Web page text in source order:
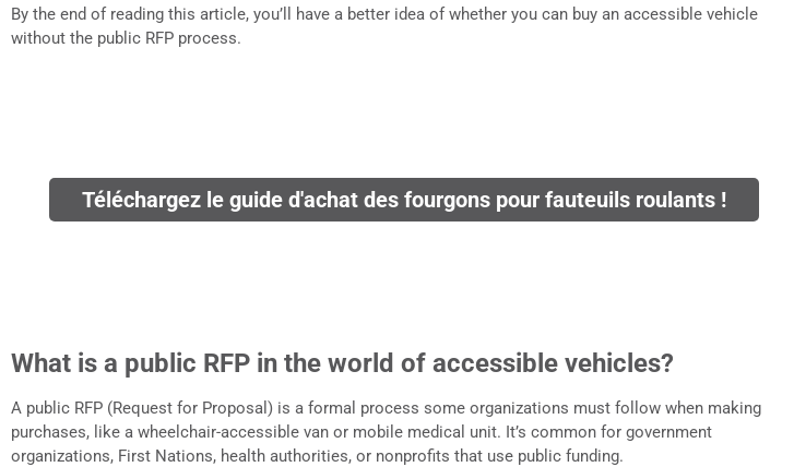
By the end of reading this article, you’ll have a better idea of whether you can buy an accessible vehicle
without the public RFP process.
Téléchargez le guide d'achat des fourgons pour fauteuils roulants !
What is a public RFP in the world of accessible vehicles?
A public RFP (Request for Proposal) is a formal process some organizations must follow when making
purchases, like a wheelchair-accessible van or mobile medical unit. It’s common for government
organizations, First Nations, health authorities, or nonprofits that use public funding.